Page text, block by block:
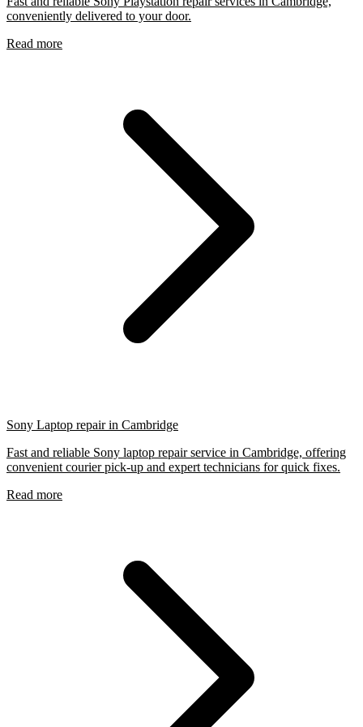
conveniently delivered to your door.
Read more
Sony Laptop repair in Cambridge
Fast and reliable Sony laptop repair service in Cambridge, offering
convenient courier pick-up and expert technicians for quick fixes.
Read more